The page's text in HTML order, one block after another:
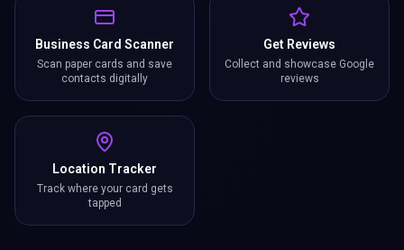
Business Card Scanner
Scan paper cards and save
contacts digitally
Get Reviews
Collect and showcase Google
reviews
Location Tracker
Track where your card gets
tapped